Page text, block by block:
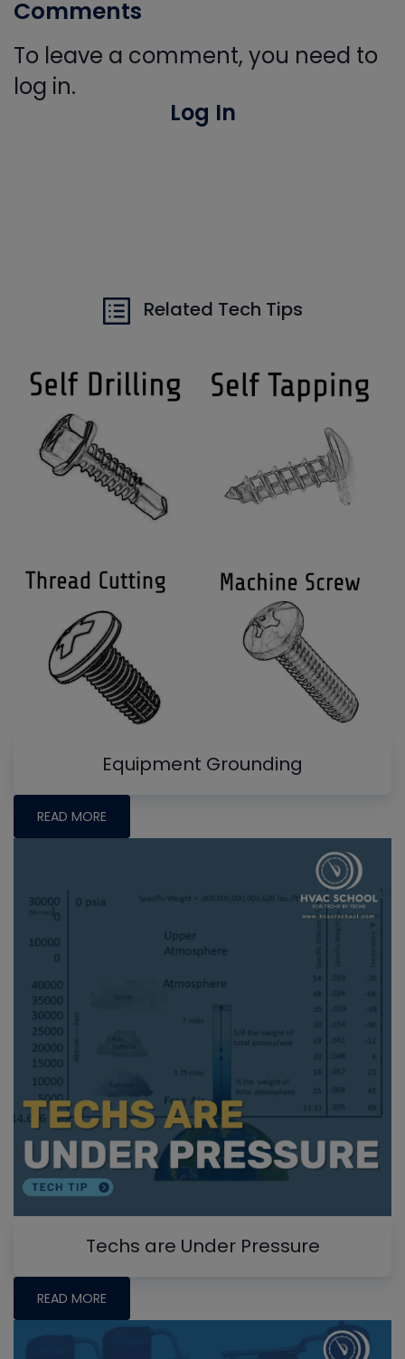
Comments
To leave a comment, you need to
log in.
Log In
Related Tech Tips
Equipment Grounding
READ MORE
Techs are Under Pressure
READ MORE